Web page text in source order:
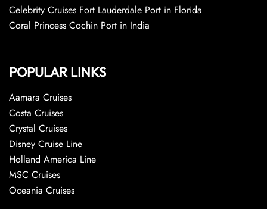
Celebrity Cruises Fort Lauderdale Port in Florida
Coral Princess Cochin Port in India
POPULAR LINKS
Aamara Cruises
Costa Cruises
Crystal Cruises
Disney Cruise Line
Holland America Line
MSC Cruises
Oceania Cruises